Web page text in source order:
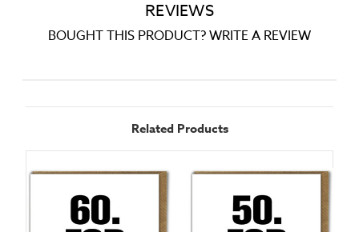
REVIEWS
BOUGHT THIS PRODUCT? WRITE A REVIEW
Related Products